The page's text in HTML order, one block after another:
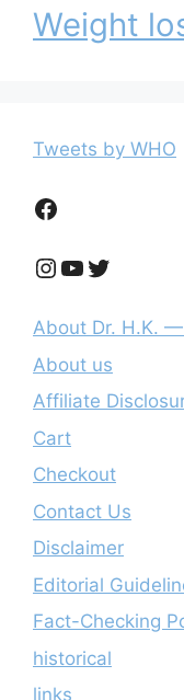
Weight
Tweets by WHO
Facebook
Instagram
YouTube
Twitter
About Dr. H.K.
About us
Affiliate
Cart
Checkout
Contact Us
Disclaimer
Editorial
Fact-Checking
historical
links